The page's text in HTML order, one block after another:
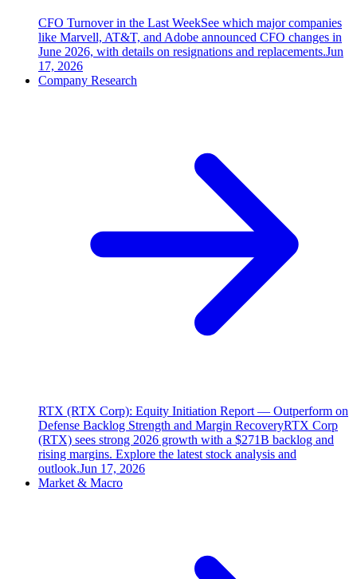
CFO Turnover in the Last WeekSee which major companies
like Marvell, AT&T, and Adobe announced CFO changes in
June 2026, with details on resignations and replacements.Jun
17, 2026
Company Research
RTX (RTX Corp): Equity Initiation Report — Outperform on
Defense Backlog Strength and Margin RecoveryRTX Corp
(RTX) sees strong 2026 growth with a $271B backlog and
rising margins. Explore the latest stock analysis and
outlook.Jun 17, 2026
Market & Macro